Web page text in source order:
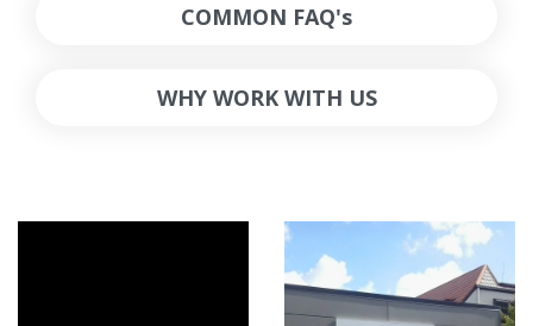
COMMON FAQ's
WHY WORK WITH US